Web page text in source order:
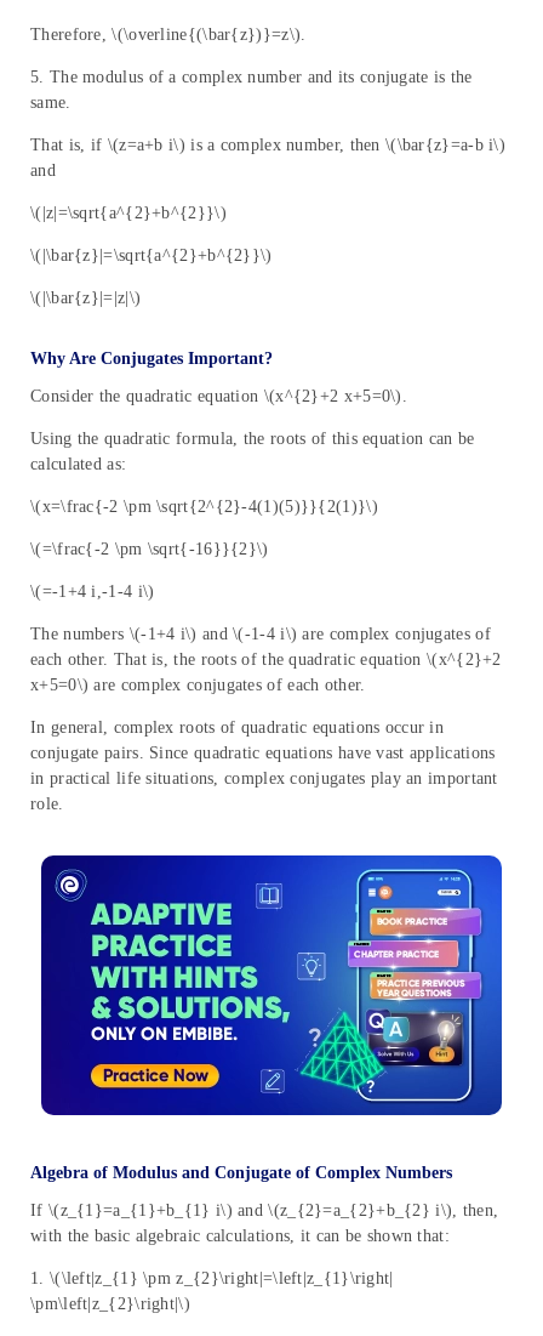
Therefore, \(\overline{(\bar{z})}=z\).
5. The modulus of a complex number and its conjugate is the
same.
That is, if \(z=a+b i\) is a complex number, then \(\bar{z}=a-b i\)
and
\(|z|=\sqrt{a^{2}+b^{2}}\)
\(|\bar{z}|=\sqrt{a^{2}+b^{2}}\)
\(|\bar{z}|=|z|\)
Why Are Conjugates Important?
Consider the quadratic equation \(x^{2}+2 x+5=0\).
Using the quadratic formula, the roots of this equation can be
calculated as:
\(x=\frac{-2 \pm \sqrt{2^{2}-4(1)(5)}}{2(1)}\)
\(=\frac{-2 \pm \sqrt{-16}}{2}\)
\(=-1+4 i,-1-4 i\)
The numbers \(-1+4 i\) and \(-1-4 i\) are complex conjugates of
each other. That is, the roots of the quadratic equation \(x^{2}+2
x+5=0\) are complex conjugates of each other.
In general, complex roots of quadratic equations occur in
conjugate pairs. Since quadratic equations have vast applications
in practical life situations, complex conjugates play an important
role.
Algebra of Modulus and Conjugate of Complex Numbers
If \(z_{1}=a_{1}+b_{1} i\) and \(z_{2}=a_{2}+b_{2} i\), then,
with the basic algebraic calculations, it can be shown that:
1. \(\left|z_{1} \pm z_{2}\right|=\left|z_{1}\right|
\pm\left|z_{2}\right|\)